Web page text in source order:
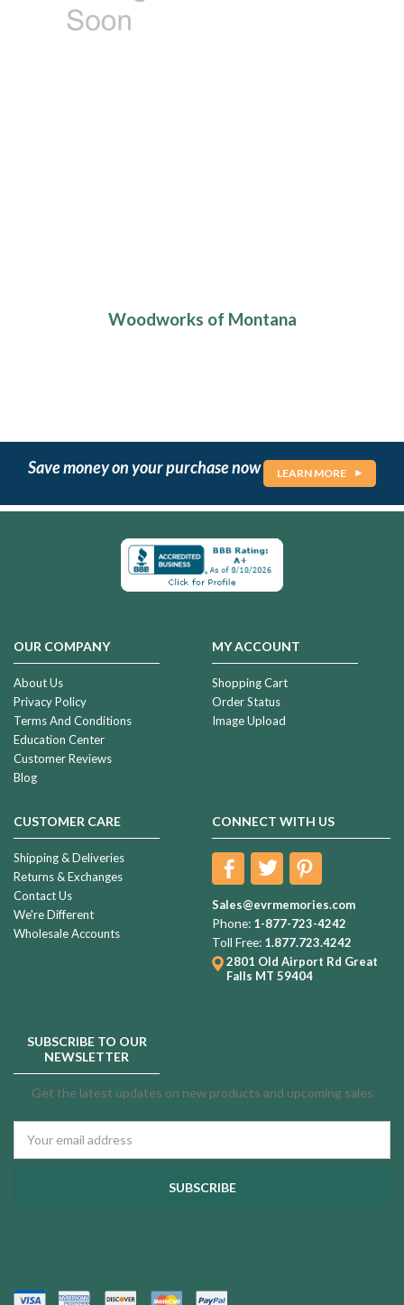
Woodworks of Montana
Save money on your purchase now LEARN MORE
OUR COMPANY
About Us
Privacy Policy
Terms And Conditions
Education Center
Customer Reviews
Blog
MY ACCOUNT
Shopping Cart
Order Status
Image Upload
CUSTOMER CARE
Shipping & Deliveries
Returns & Exchanges
Contact Us
We're Different
Wholesale Accounts
CONNECT WITH US
Sales@evrmemories.com
Phone: 1-877-723-4242
Toll Free: 1.877.723.4242
2801 Old Airport Rd Great
Falls MT 59404
SUBSCRIBE TO OUR
NEWSLETTER
Get the latest updates on new products and upcoming sales
Address